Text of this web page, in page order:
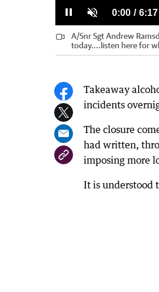
Pause Unmute Current
Time
0:00 / 6:17
A/Snr Sgt Andrew
today....listen here for
Takeaway
incidents
The closure
had written,
imposing more
It is understood